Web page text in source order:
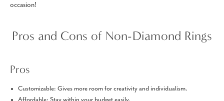
occasion!
Pros and Cons of Non-Diamond Rings
Pros
Customizable: Gives more room for creativity and individualism.